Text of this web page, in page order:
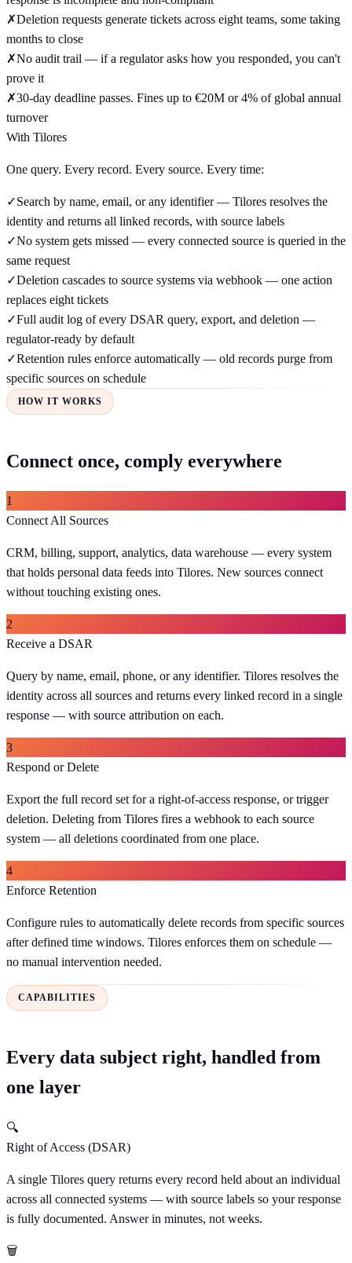
✗Deletion requests generate tickets across eight teams, some taking
months to close
✗No audit trail — if a regulator asks how you responded, you can't
prove it
✗30-day deadline passes. Fines up to €20M or 4% of global annual
turnover
With Tilores
One query. Every record. Every source. Every time:
✓Search by name, email, or any identifier — Tilores resolves the
identity and returns all linked records, with source labels
✓No system gets missed — every connected source is queried in the
same request
✓Deletion cascades to source systems via webhook — one action
replaces eight tickets
✓Full audit log of every DSAR query, export, and deletion —
regulator-ready by default
✓Retention rules enforce automatically — old records purge from
specific sources on schedule
HOW IT WORKS
Connect once, comply everywhere
1
Connect All Sources
CRM, billing, support, analytics, data warehouse — every system
that holds personal data feeds into Tilores. New sources connect
without touching existing ones.
2
Receive a DSAR
Query by name, email, phone, or any identifier. Tilores resolves the
identity across all sources and returns every linked record in a single
response — with source attribution on each.
3
Respond or Delete
Export the full record set for a right-of-access response, or trigger
deletion. Deleting from Tilores fires a webhook to each source
system — all deletions coordinated from one place.
4
Enforce Retention
Configure rules to automatically delete records from specific sources
after defined time windows. Tilores enforces them on schedule —
no manual intervention needed.
CAPABILITIES
Every data subject right, handled from
one layer
🔍
Right of Access (DSAR)
A single Tilores query returns every record held about an individual
across all connected systems — with source labels so your response
is fully documented. Answer in minutes, not weeks.
🗑